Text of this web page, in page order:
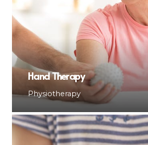
Hand Therapy
Physiotherapy